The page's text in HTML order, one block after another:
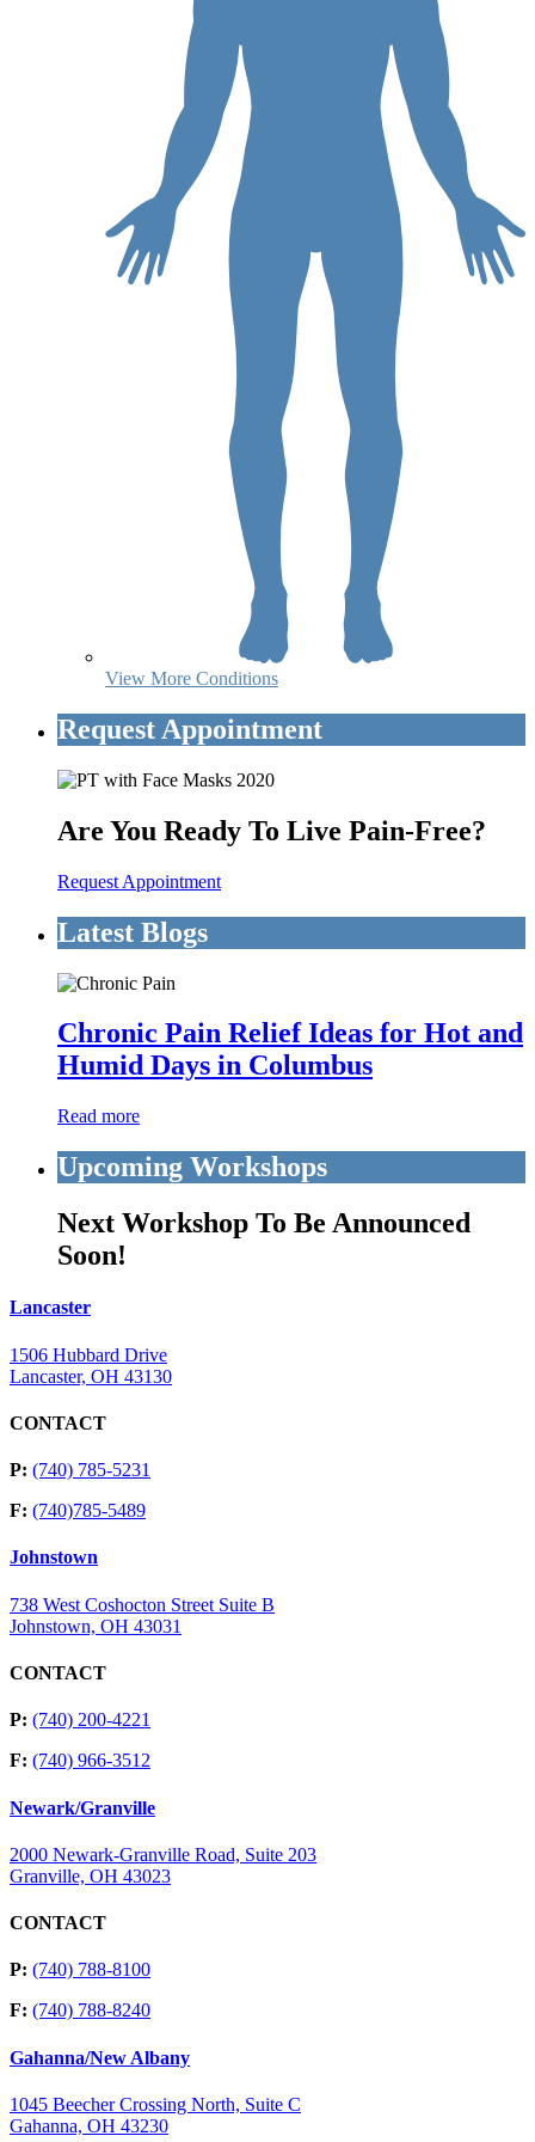
View More Conditions
Request Appointment
Are You Ready To Live Pain-Free?
Request Appointment
Latest Blogs
Chronic Pain Relief Ideas for Hot and
Humid Days in Columbus
Read more
Upcoming Workshops
Next Workshop To Be Announced
Soon!
Lancaster
1506 Hubbard Drive
Lancaster, OH 43130
CONTACT
P: (740) 785-5231
F: (740)785-5489
Johnstown
738 West Coshocton Street Suite B
Johnstown, OH 43031
CONTACT
P: (740) 200-4221
F: (740) 966-3512
Newark/Granville
2000 Newark-Granville Road, Suite 203
Granville, OH 43023
CONTACT
P: (740) 788-8100
F: (740) 788-8240
Gahanna/New Albany
1045 Beecher Crossing North, Suite C
Gahanna, OH 43230